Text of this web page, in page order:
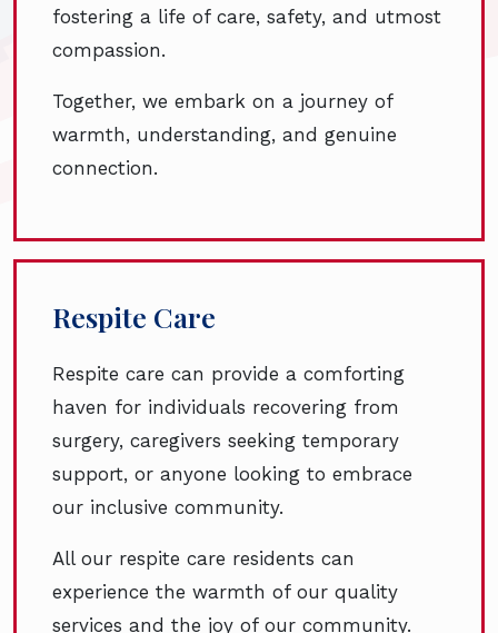
fostering a life of care, safety, and utmost
compassion.
Together, we embark on a journey of
warmth, understanding, and genuine
connection.
Respite Care
Respite care can provide a comforting
haven for individuals recovering from
surgery, caregivers seeking temporary
support, or anyone looking to embrace
our inclusive community.
All our respite care residents can
experience the warmth of our quality
services and the joy of our community.